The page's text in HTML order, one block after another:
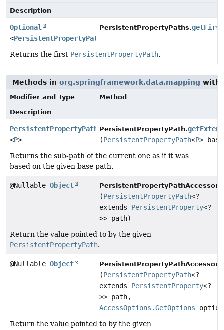
Description
Optional
<PersistentPropertyPath
PersistentPropertyPaths.getFirst
Returns the first PersistentPropertyPath.
Methods in org.springframework.data.mapping with
Modifier and Type
Method
Description
PersistentPropertyPath
<P>
PersistentPropertyPath.
(PersistentPropertyPath<P>
Returns the sub-path of the current one as if it was
based on the given base path.
@Nullable Object PersistentPropertyPathAccessor.
(PersistentPropertyPath<?
extends PersistentProperty<?
>> path)
Return the value pointed to by the given
PersistentPropertyPath.
@Nullable Object PersistentPropertyPathAccessor.
(PersistentPropertyPath<?
extends PersistentProperty<?
>> path,
AccessOptions.GetOptions
Return the value pointed to by the given